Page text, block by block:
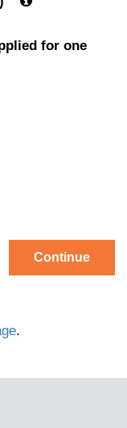
for one
Continue
.